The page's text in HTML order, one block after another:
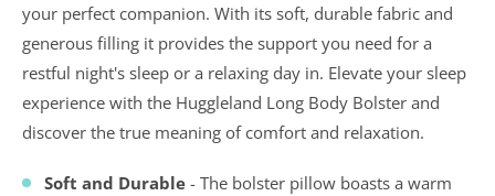
your perfect companion. With its soft, durable fabric and
generous filling it provides the support you need for a
restful night's sleep or a relaxing day in. Elevate your sleep
experience with the Huggleland Long Body Bolster and
discover the true meaning of comfort and relaxation.
Soft and Durable - The bolster pillow boasts a warm